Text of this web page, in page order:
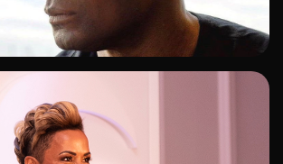
ADD TO SHORTLIST